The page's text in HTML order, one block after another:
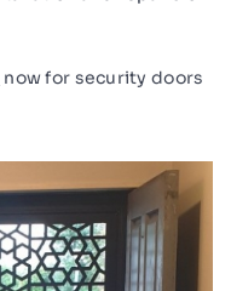
now for security doors